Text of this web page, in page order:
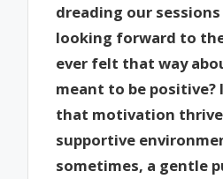
dreading our
looking forward to
ever felt that way
meant to be
that motivation
supportive
sometimes, a gentle